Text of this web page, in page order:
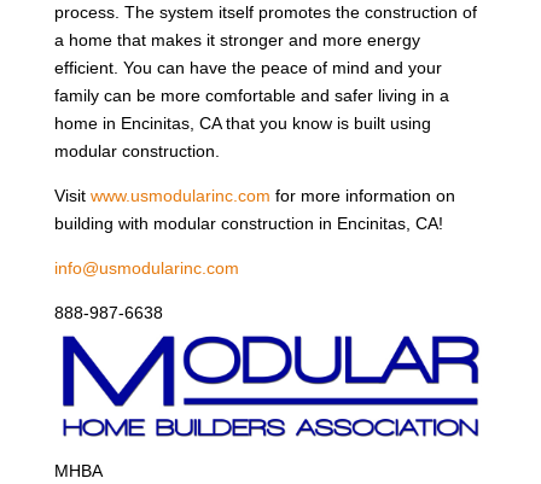
process. The system itself promotes the construction of
a home that makes it stronger and more energy
efficient. You can have the peace of mind and your
family can be more comfortable and safer living in a
home in Encinitas, CA that you know is built using
modular construction.
Visit www.usmodularinc.com for more information on
building with modular construction in Encinitas, CA!
info@usmodularinc.com
888-987-6638
MHBA